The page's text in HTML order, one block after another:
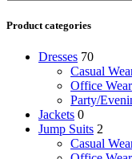
Product categories
Dresses 70
Casual
Office Wear
Party/
Jackets 0
Jump Suits 2
Casual